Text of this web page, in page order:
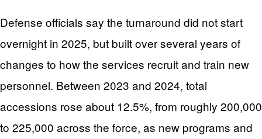
Defense officials say the turnaround did not start
overnight in 2025, but built over several years of
changes to how the services recruit and train new
personnel. Between 2023 and 2024, total
accessions rose about 12.5%, from roughly 200,000
to 225,000 across the force, as new programs and